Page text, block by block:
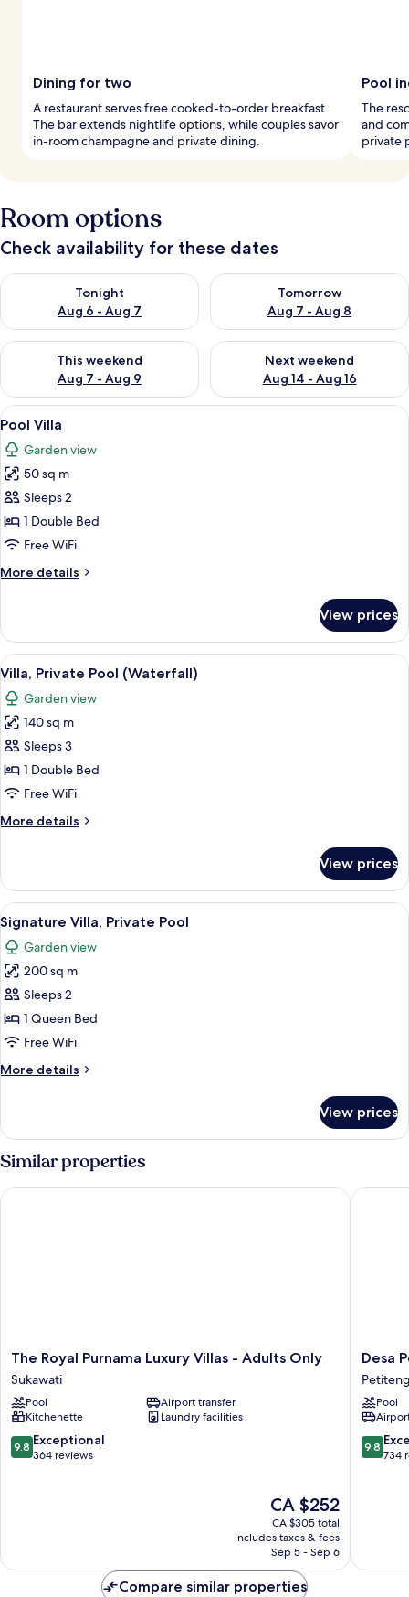
Dining for two
A restaurant serves free cooked-to-order breakfast.
The bar extends nightlife options, while couples savor
in-room champagne and private dining.
Pool
The
and
private
Room options
Check availability for these dates
Tonight
Aug 6 - Aug 7
Check availability for tonight Aug 6 - Aug 7
Tomorrow
Aug 7 - Aug 8
Check availability for
This weekend
Aug 7 - Aug 9
Check availability for this weekend Aug 7 - Aug 9
Next weekend
Aug 14 - Aug 16
Check availability for next
View
all
photos
for
Pool
Villa
A modern house with an open-plan
8
Pool Villa
Garden view
50 sq m
Sleeps 2
1 Double Bed
Free WiFi
More details
More
Villa
View prices
View
all
photos
for
Villa,
Private
Pool
A modern house with a swimming
13
Villa, Private Pool (Waterfall)
Garden view
140 sq m
Sleeps 3
1 Double Bed
Free WiFi
More details
More
Private
Pool
(Waterfall)
View prices
View
all
photos
for
Signature
Villa,
Private
A modern outdoor pool area with a
12
Signature Villa, Private Pool
Garden view
200 sq m
Sleeps 2
1 Queen Bed
Free WiFi
More details
More
Villa,
Private
Pool
View prices
Similar properties
The
Royal
Purnama
Luxury
Villas
-
Adults
The Royal Purnama Luxury Villas - Adults Only
Sukawati
Pool
Airport transfer
Kitchenette
Laundry facilities
9.8
out
9.8 Exceptional
364 reviews
The
price
is
CA $252
CA $252
CA $305 total
includes taxes & fees
Sep 5 - Sep 6
The Royal Purnama Luxury Villas - Adults Only
Desa
Potato
Head
Bali
Desa
Pool
9.8
out
9.8
734
Desa
Compare similar properties